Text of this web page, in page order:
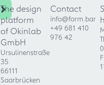
The design
platform
of Okinlab
GmbH
Ursulinenstraße
35
66111
Saarbrücken
Contact
info@form.bar
+49 681 410
976 42